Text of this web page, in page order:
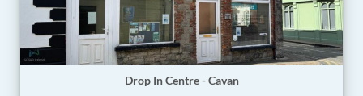
Drop In Centre - Cavan